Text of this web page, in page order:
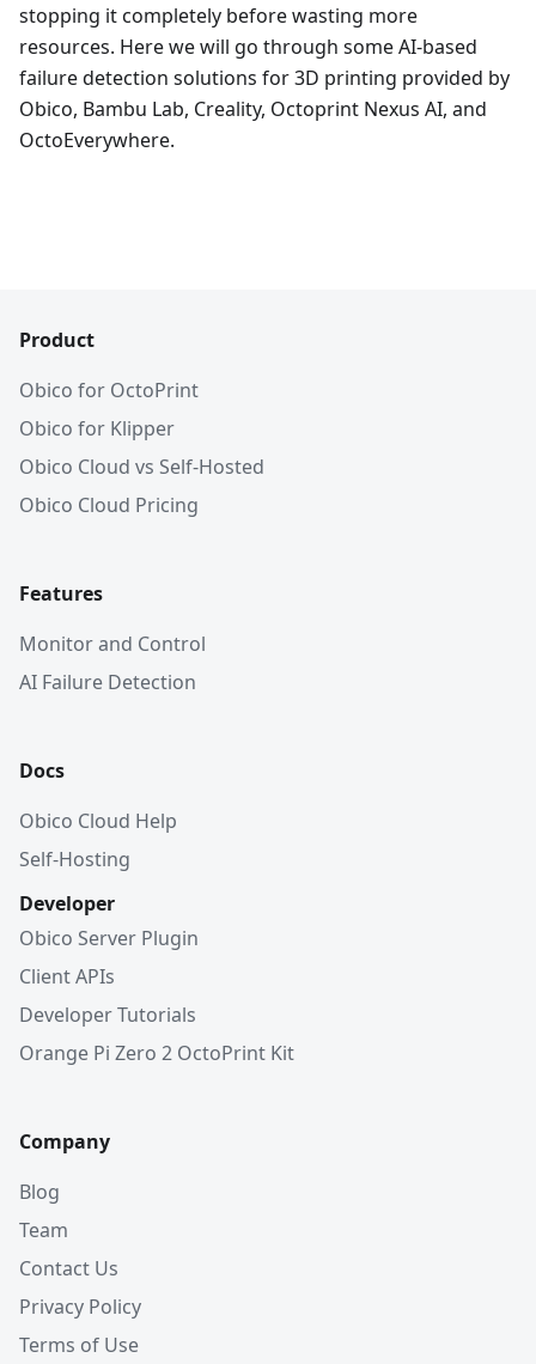
stopping it completely before wasting more
resources. Here we will go through some AI-based
failure detection solutions for 3D printing provided by
Obico, Bambu Lab, Creality, Octoprint Nexus AI, and
OctoEverywhere.
Product
Obico for OctoPrint
Obico for Klipper
Obico Cloud vs Self-Hosted
Obico Cloud Pricing
Features
Monitor and Control
AI Failure Detection
Docs
Obico Cloud Help
Self-Hosting
Developer
Obico Server Plugin
Client APIs
Developer Tutorials
Orange Pi Zero 2 OctoPrint Kit
Company
Blog
Team
Contact Us
Privacy Policy
Terms of Use